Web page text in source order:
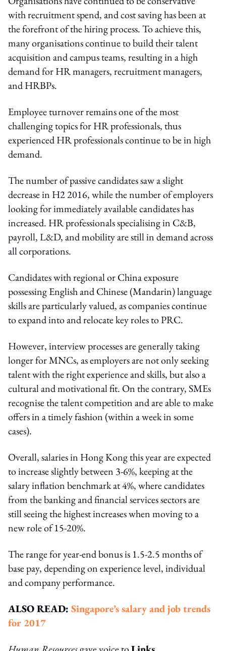
with recruitment spend, and cost saving has been at
the forefront of the hiring process. To achieve this,
many organisations continue to build their talent
acquisition and campus teams, resulting in a high
demand for HR managers, recruitment managers,
and HRBPs.
Employee turnover remains one of the most
challenging topics for HR professionals, thus
experienced HR professionals continue to be in high
demand.
The number of passive candidates saw a slight
decrease in H2 2016, while the number of employers
looking for immediately available candidates has
increased. HR professionals specialising in C&B,
payroll, L&D, and mobility are still in demand across
all corporations.
Candidates with regional or China exposure
possessing English and Chinese (Mandarin) language
skills are particularly valued, as companies continue
to expand into and relocate key roles to PRC.
However, interview processes are generally taking
longer for MNCs, as employers are not only seeking
talent with the right experience and skills, but also a
cultural and motivational fit. On the contrary, SMEs
recognise the talent competition and are able to make
offers in a timely fashion (within a week in some
cases).
Overall, salaries in Hong Kong this year are expected
to increase slightly between 3-6%, keeping at the
salary inflation benchmark at 4%, where candidates
from the banking and financial services sectors are
still seeing the highest increases when moving to a
new role of 15-20%.
The range for year-end bonus is 1.5-2.5 months of
base pay, depending on experience level, individual
and company performance.
ALSO READ: Singapore’s salary and job trends
for 2017